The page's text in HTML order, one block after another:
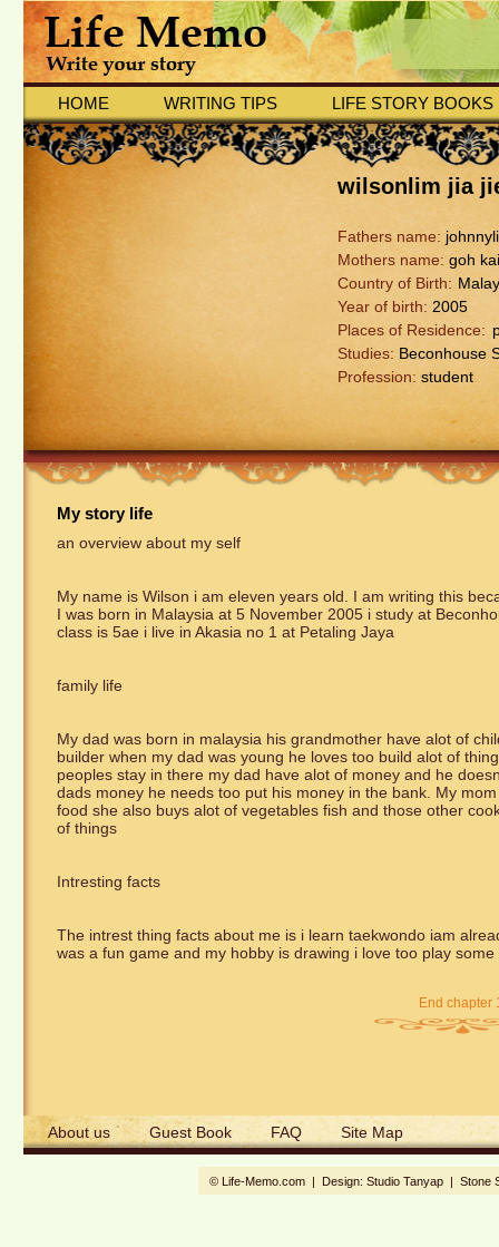
HOME WRITING TIPS LIFE STORY BOOKS
wilsonlim jia
Fathers name:
Mothers name: goh
Country of Birth:
Year of birth: 2005
Places of Residence:
Studies: Beconhouse
Profession: student
My story life
an overview about my self
My name is Wilson i am eleven years old. I am writing this
I was born in Malaysia at 5 November 2005 i study at
class is 5ae i live in Akasia no 1 at Petaling Jaya
family life
My dad was born in malaysia his grandmother have alot of
builder when my dad was young he loves too build alot of
peoples stay in there my dad have alot of money and he
dads money he needs too put his money in the bank. My
food she also buys alot of vegetables fish and those other
of things
Intresting facts
The intrest thing facts about me is i learn taekwondo iam
was a fun game and my hobby is drawing i love too play
End chapter
About us Guest Book FAQ Site Map
© Life-Memo.com | Design: Studio Tanyap | Stone